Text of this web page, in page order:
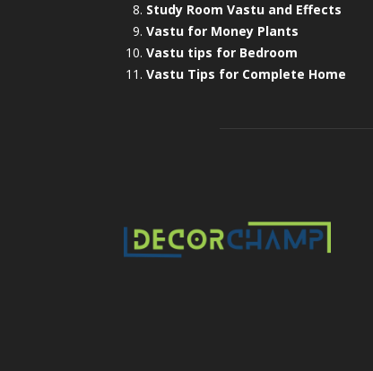
Study Room Vastu and Effects
Vastu for Money Plants
Vastu tips for Bedroom
Vastu Tips for Complete Home